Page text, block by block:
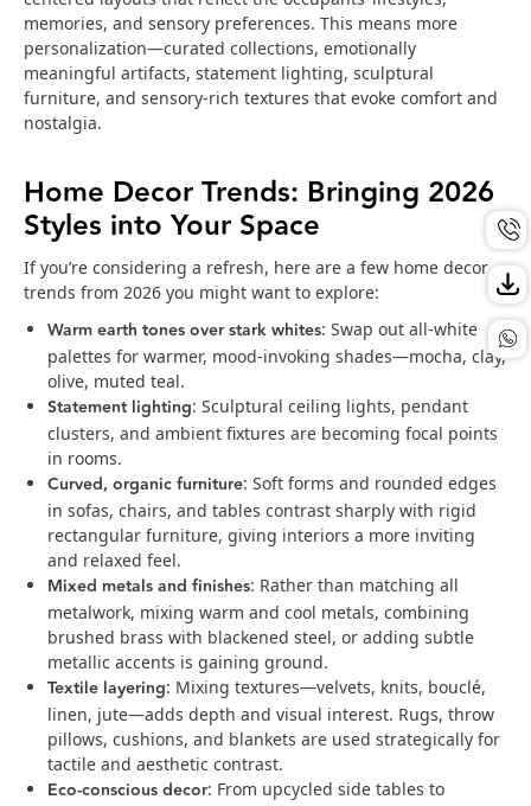
memories, and sensory preferences. This means more
personalization—curated collections, emotionally
meaningful artifacts, statement lighting, sculptural
furniture, and sensory-rich textures that evoke comfort and
nostalgia.
Home Decor Trends: Bringing 2026
Styles into Your Space
If you’re considering a refresh, here are a few home decor
trends from 2026 you might want to explore:
Warm earth tones over stark whites: Swap out all-white
palettes for warmer, mood-invoking shades—mocha, clay,
olive, muted teal.
Statement lighting: Sculptural ceiling lights, pendant
clusters, and ambient fixtures are becoming focal points
in rooms.
Curved, organic furniture: Soft forms and rounded edges
in sofas, chairs, and tables contrast sharply with rigid
rectangular furniture, giving interiors a more inviting
and relaxed feel.
Mixed metals and finishes: Rather than matching all
metalwork, mixing warm and cool metals, combining
brushed brass with blackened steel, or adding subtle
metallic accents is gaining ground.
Textile layering: Mixing textures—velvets, knits, bouclé,
linen, jute—adds depth and visual interest. Rugs, throw
pillows, cushions, and blankets are used strategically for
tactile and aesthetic contrast.
Eco‑conscious decor: From upcycled side tables to